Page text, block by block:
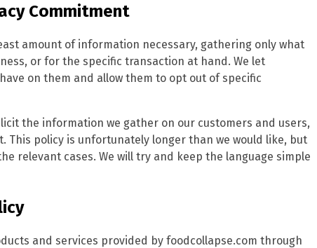
Commitment
amount of information necessary, gathering only what
or for the specific transaction at hand. We let
on them and allow them to opt out of specific
the information we gather on our customers and users,
This policy is unfortunately longer than we would like, but
relevant cases. We will try and keep the language simple
and services provided by foodcollapse.com through